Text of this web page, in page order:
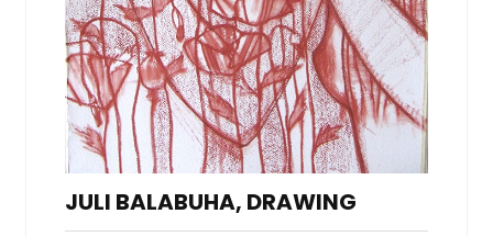
JULI BALABUHA, DRAWING